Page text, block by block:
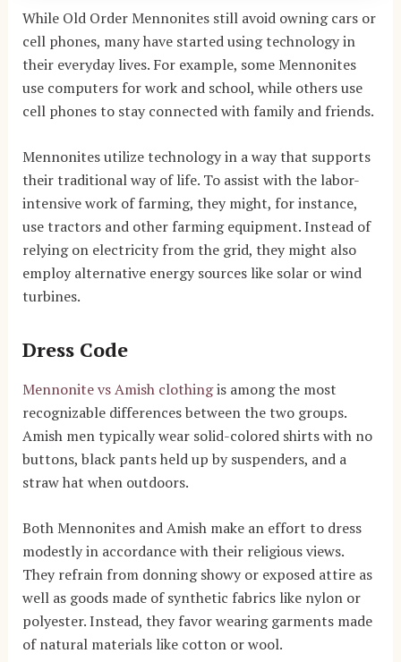
While Old Order Mennonites still avoid owning cars or
cell phones, many have started using technology in
their everyday lives. For example, some Mennonites
use computers for work and school, while others use
cell phones to stay connected with family and friends.
Mennonites utilize technology in a way that supports
their traditional way of life. To assist with the labor-
intensive work of farming, they might, for instance,
use tractors and other farming equipment. Instead of
relying on electricity from the grid, they might also
employ alternative energy sources like solar or wind
turbines.
Dress Code
Mennonite vs Amish clothingis among the most
recognizable differences between the two groups.
Amish men typically wear solid-colored shirts with no
buttons, black pants held up by suspenders, and a
straw hat when outdoors.
Both Mennonites and Amish make an effort to dress
modestly in accordance with their religious views.
They refrain from donning showy or exposed attire as
well as goods made of synthetic fabrics like nylon or
polyester. Instead, they favor wearing garments made
of natural materials like cotton or wool.